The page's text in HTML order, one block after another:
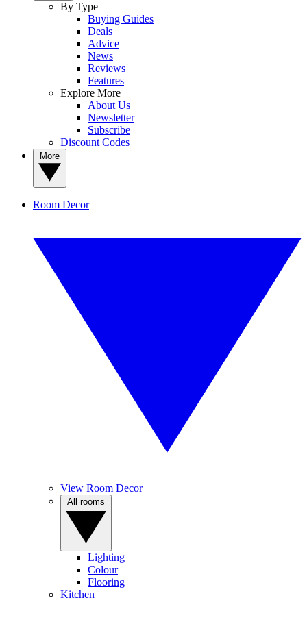
By Type
Buying Guides
Deals
Advice
News
Reviews
Features
Explore More
About Us
Newsletter
Subscribe
Discount Codes
Room Decor
View Room Decor
Lighting
Colour
Flooring
Kitchen